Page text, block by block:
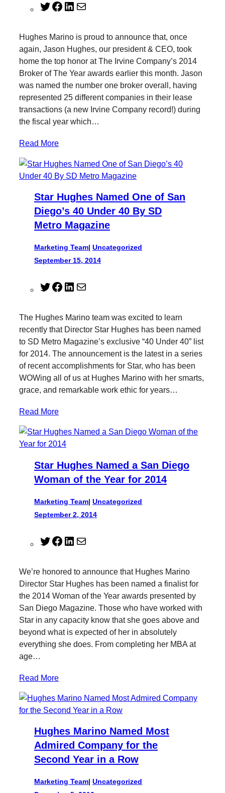
T
t
t
e
F
e
b
o
o
k
L
k
e
d
I
n
l
Hughes Marino is proud to announce that, once
again, Jason Hughes, our president & CEO, took
home the top honor at The Irvine Company’s 2014
Broker of The Year awards earlier this month. Jason
was named the number one broker overall, having
represented 25 different companies in their lease
transactions (a new Irvine Company record!) during
the fiscal year which…
Read More
Star Hughes Named One of San
Diego’s 40 Under 40 By SD
Metro Magazine
Marketing Team| Uncategorized
September 15, 2014
T
t
t
e
F
e
b
o
o
k
L
k
e
d
I
n
l
The Hughes Marino team was excited to learn
recently that Director Star Hughes has been named
to SD Metro Magazine’s exclusive “40 Under 40” list
for 2014. The announcement is the latest in a series
of recent accomplishments for Star, who has been
WOWing all of us at Hughes Marino with her smarts,
grace, and remarkable work ethic for years…
Read More
Star Hughes Named a San Diego
Woman of the Year for 2014
Marketing Team| Uncategorized
September 2, 2014
T
t
t
e
r
F
e
b
o
o
k
L
k
e
d
I
n
l
We’re honored to announce that Hughes Marino
Director Star Hughes has been named a finalist for
the 2014 Woman of the Year awards presented by
San Diego Magazine. Those who have worked with
Star in any capacity know that she goes above and
beyond what is expected of her in absolutely
everything she does. From completing her MBA at
age…
Read More
Hughes Marino Named Most
Admired Company for the
Second Year in a Row
Marketing Team| Uncategorized